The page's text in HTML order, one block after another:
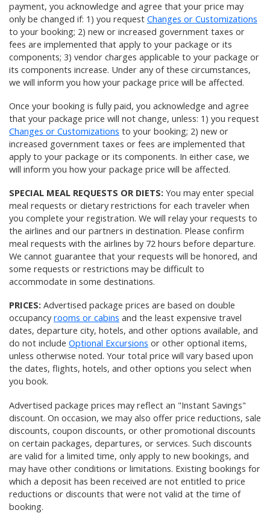
payment, you acknowledge and agree that your price may
only be changed if: 1) you request Changes or Customizations
to your booking; 2) new or increased government taxes or
fees are implemented that apply to your package or its
components; 3) vendor charges applicable to your package or
its components increase. Under any of these circumstances,
we will inform you how your package price will be affected.
Once your booking is fully paid, you acknowledge and agree
that your package price will not change, unless: 1) you request
Changes or Customizations to your booking; 2) new or
increased government taxes or fees are implemented that
apply to your package or its components. In either case, we
will inform you how your package price will be affected.
SPECIAL MEAL REQUESTS OR DIETS: You may enter special
meal requests or dietary restrictions for each traveler when
you complete your registration. We will relay your requests to
the airlines and our partners in destination. Please confirm
meal requests with the airlines by 72 hours before departure.
We cannot guarantee that your requests will be honored, and
some requests or restrictions may be difficult to
accommodate in some destinations.
PRICES: Advertised package prices are based on double
occupancy rooms or cabins and the least expensive travel
dates, departure city, hotels, and other options available, and
do not include Optional Excursions or other optional items,
unless otherwise noted. Your total price will vary based upon
the dates, flights, hotels, and other options you select when
you book.
Advertised package prices may reflect an "Instant Savings"
discount. On occasion, we may also offer price reductions, sale
discounts, coupon discounts, or other promotional discounts
on certain packages, departures, or services. Such discounts
are valid for a limited time, only apply to new bookings, and
may have other conditions or limitations. Existing bookings for
which a deposit has been received are not entitled to price
reductions or discounts that were not valid at the time of
booking.